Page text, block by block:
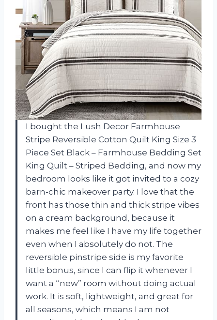
I bought the Lush Decor Farmhouse
Stripe Reversible Cotton Quilt King Size 3
Piece Set Black – Farmhouse Bedding Set
King Quilt – Striped Bedding, and now my
bedroom looks like it got invited to a cozy
barn-chic makeover party. I love that the
front has those thin and thick stripe vibes
on a cream background, because it
makes me feel like I have my life together
even when I absolutely do not. The
reversible pinstripe side is my favorite
little bonus, since I can flip it whenever I
want a “new” room without doing actual
work. It is soft, lightweight, and great for
all seasons, which means I am not